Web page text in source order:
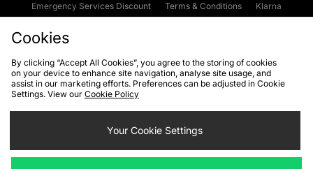
Emergency Services Discount
Terms & Conditions
Klarna
Cookies Terms & Conditions WEEE FAQs
Site Security
Privacy
Cookie Settings
Cookies
By clicking “Accept All Cookies”, you agree to the storing of cookies
on your device to enhance site navigation, analyse site usage, and
assist in our marketing efforts. Preferences can be adjusted in Cookie
Settings. View our Cookie Policy
Your Cookie Settings